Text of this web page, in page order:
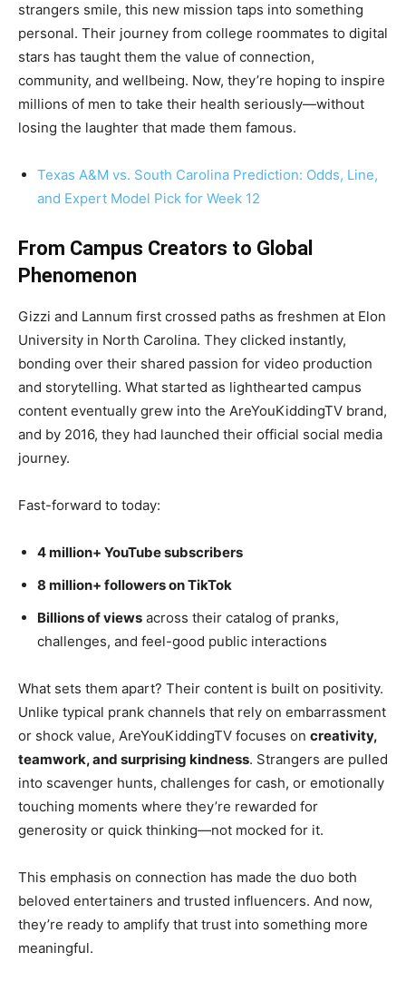
strangers smile, this new mission taps into something
personal. Their journey from college roommates to digital
stars has taught them the value of connection,
community, and wellbeing. Now, they’re hoping to inspire
millions of men to take their health seriously—without
losing the laughter that made them famous.
Texas A&M vs. South Carolina Prediction: Odds, Line,
and Expert Model Pick for Week 12
From Campus Creators to Global
Phenomenon
Gizzi and Lannum first crossed paths as freshmen at Elon
University in North Carolina. They clicked instantly,
bonding over their shared passion for video production
and storytelling. What started as lighthearted campus
content eventually grew into the AreYouKiddingTV brand,
and by 2016, they had launched their official social media
journey.
Fast-forward to today:
4 million+ YouTube subscribers
8 million+ followers on TikTok
Billions of views across their catalog of pranks,
challenges, and feel-good public interactions
What sets them apart? Their content is built on positivity.
Unlike typical prank channels that rely on embarrassment
or shock value, AreYouKiddingTV focuses on creativity,
teamwork, and surprising kindness. Strangers are pulled
into scavenger hunts, challenges for cash, or emotionally
touching moments where they’re rewarded for
generosity or quick thinking—not mocked for it.
This emphasis on connection has made the duo both
beloved entertainers and trusted influencers. And now,
they’re ready to amplify that trust into something more
meaningful.